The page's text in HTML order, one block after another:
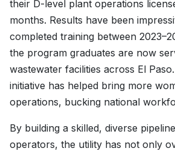
their D-level plant operations
months. Results have been
completed training between
the program graduates are now
wastewater facilities across El
initiative has helped bring more
operations, bucking national
By building a skilled, diverse
operators, the utility has not only